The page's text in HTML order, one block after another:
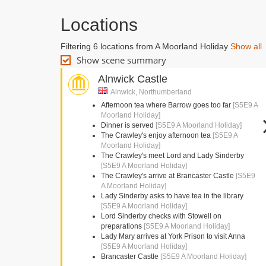
Locations
Filtering 6 locations from A Moorland Holiday Show all
Show scene summary
Alnwick Castle
Alnwick, Northumberland
Afternoon tea where Barrow goes too far [S5E9 A
Moorland Holiday]
Dinner is served [S5E9 A Moorland Holiday]
The Crawley's enjoy afternoon tea [S5E9 A
Moorland Holiday]
The Crawley's meet Lord and Lady Sinderby
[S5E9 A Moorland Holiday]
The Crawley's arrive at Brancaster Castle [S5E9
A Moorland Holiday]
Lady Sinderby asks to have tea in the library
[S5E9 A Moorland Holiday]
Lord Sinderby checks with Stowell on
preparations [S5E9 A Moorland Holiday]
Lady Mary arrives at York Prison to visit Anna
[S5E9 A Moorland Holiday]
Brancaster Castle [S5E9 A Moorland Holiday]